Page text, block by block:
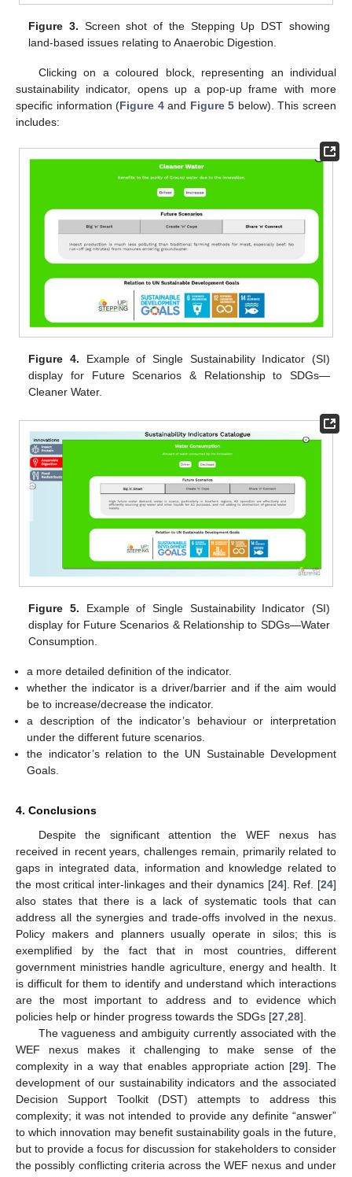
Figure 3. Screen shot of the Stepping Up DST showing
land-based issues relating to Anaerobic Digestion.
Clicking on a coloured block, representing an individual
sustainability indicator, opens up a pop-up frame with more
specific information (Figure 4and Figure 5 below). This screen
includes:
Figure 4. Example of Single Sustainability Indicator (SI)
display for Future Scenarios & Relationship to SDGs—
Cleaner Water.
Figure 5. Example of Single Sustainability Indicator (SI)
display for Future Scenarios & Relationship to SDGs—Water
Consumption.
a more detailed definition of the indicator.
whether the indicator is a driver/barrier and if the aim would
be to increase/decrease the indicator.
a description of the indicator’s behaviour or interpretation
under the different future scenarios.
the indicator’s relation to the UN Sustainable Development
Goals.
4. Conclusions
Despite the significant attention the WEF nexus has
received in recent years, challenges remain, primarily related to
gaps in integrated data, information and knowledge related to
the most critical inter-linkages and their dynamics [24]. Ref. [24]
also states that there is a lack of systematic tools that can
address all the synergies and trade-offs involved in the nexus.
Policy makers and planners usually operate in silos; this is
exemplified by the fact that in most countries, different
government ministries handle agriculture, energy and health. It
is difficult for them to identify and understand which interactions
are the most important to address and to evidence which
policies help or hinder progress towards the SDGs [27 28].
The vagueness and ambiguity currently associated with the
WEF nexus makes it challenging to make sense of the
complexity in a way that enables appropriate action [29]. The
development of our sustainability indicators and the associated
Decision Support Toolkit (DST) attempts to address this
complexity; it was not intended to provide any definite “answer”
to which innovation may benefit sustainability goals in the future,
but to provide a focus for discussion for stakeholders to consider
the possibly conflicting criteria across the WEF nexus and under